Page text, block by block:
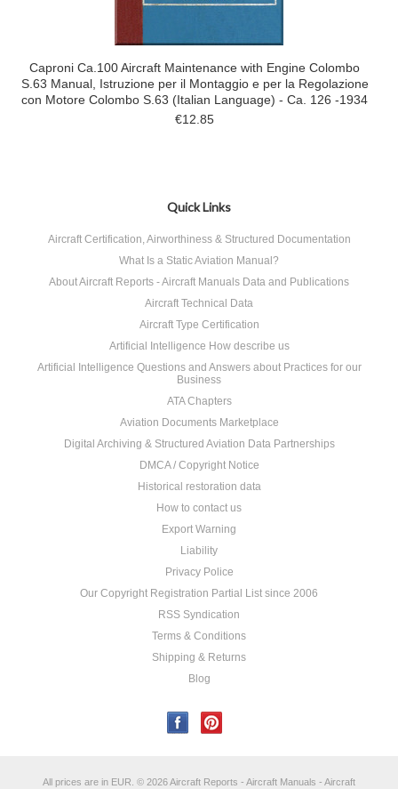
Caproni Ca.100 Aircraft Maintenance with Engine Colombo
S.63 Manual, Istruzione per il Montaggio e per la Regolazione
con Motore Colombo S.63 (Italian Language) - Ca. 126 -1934
€12.85
Quick Links
Aircraft Certification, Airworthiness & Structured Documentation
What Is a Static Aviation Manual?
About Aircraft Reports - Aircraft Manuals Data and Publications
Aircraft Technical Data
Aircraft Type Certification
Artificial Intelligence How describe us
Artificial Intelligence Questions and Answers about Practices for our
Business
ATA Chapters
Aviation Documents Marketplace
Digital Archiving & Structured Aviation Data Partnerships
DMCA / Copyright Notice
Historical restoration data
How to contact us
Export Warning
Liability
Privacy Police
Our Copyright Registration Partial List since 2006
RSS Syndication
Terms & Conditions
Shipping & Returns
Blog
All prices are in EUR © 2026 Aircraft Reports - Aircraft Manuals - Aircraft